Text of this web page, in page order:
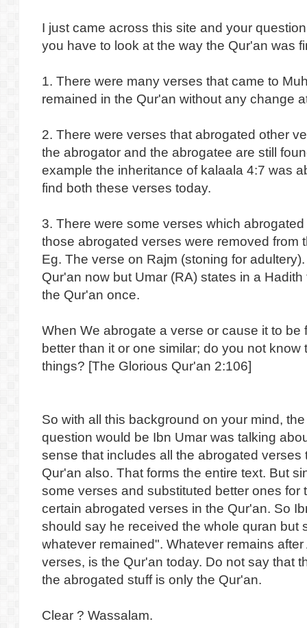
I just came across this site and your
you have to look at the way the Qur'an was
1. There were many verses that came to
remained in the Qur'an without any change
2. There were verses that abrogated other
the abrogator and the abrogatee are still
example the inheritance of kalaala 4:7 was
find both these verses today.
3. There were some verses which
those abrogated verses were removed from
Eg. The verse on Rajm (stoning for
Qur'an now but Umar (RA) states in a
the Qur'an once.
When We abrogate a verse or cause it to be
better than it or one similar; do you not know
things? [The Glorious Qur'an 2:106]
So with all this background on your mind,
question would be Ibn Umar was talking
sense that includes all the abrogated
Qur'an also. That forms the entire text. But
some verses and substituted better ones for
certain abrogated verses in the Qur'an. So
should say he received the whole quran but
whatever remained". Whatever remains
verses, is the Qur'an today. Do not say that
the abrogated stuff is only the Qur'an.
Clear ? Wassalam.